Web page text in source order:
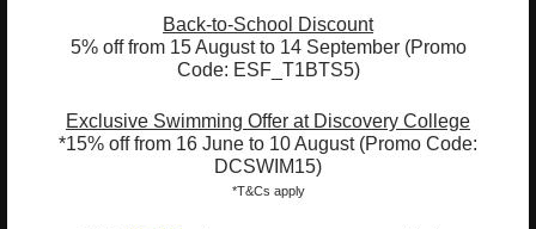
Back-to-School Discount
5% off from 15 August to 14 September (Promo
Code: ESF_T1BTS5)
Exclusive Swimming Offer at Discovery College
*15% off from 16 June to 10 August (Promo Code:
DCSWIM15)
*T&Cs apply
12/F, Island Place Tower
510 King's Road
*Not open for enquiry or registrations